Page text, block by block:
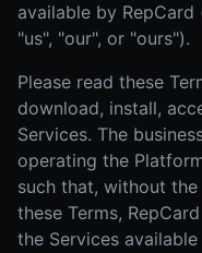
available by RepCard
"us", "our", or "ours").
Please read these
download, install,
Services. The
operating the
such that, without
these Terms,
the Services